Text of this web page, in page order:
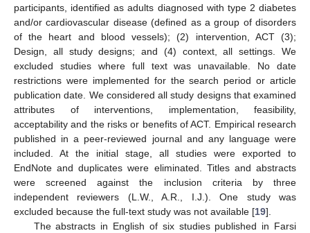
participants, identified as adults diagnosed with type 2 diabetes
and/or cardiovascular disease (defined as a group of disorders
of the heart and blood vessels); (2) intervention, ACT (3);
Design, all study designs; and (4) context, all settings. We
excluded studies where full text was unavailable. No date
restrictions were implemented for the search period or article
publication date. We considered all study designs that examined
attributes of interventions, implementation, feasibility,
acceptability and the risks or benefits of ACT. Empirical research
published in a peer-reviewed journal and any language were
included. At the initial stage, all studies were exported to
EndNote and duplicates were eliminated. Titles and abstracts
were screened against the inclusion criteria by three
independent reviewers (L.W., A.R., I.J.). One study was
excluded because the full-text study was not available [19].
The abstracts in English of six studies published in Farsi